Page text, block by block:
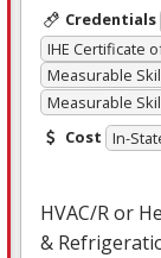
Credentials
IHE Certificate
Measurable
Measurable
Cost In-
HVAC/R or
&